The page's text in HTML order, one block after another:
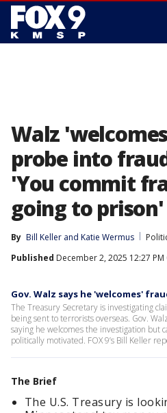
Walz
probe into
'You commit
going to prison'
By Bill Keller and Katie Wermus
Published December 2, 2025 12:27 PM
Gov. Walz says he 'welcomes'
The Treasury Secretary is investigating
being sent to terrorists overseas. Gov.
saying he welcomes the investigation but
politically motivated. FOX 9’s Bill Keller
The Brief
The U.S. Treasury is